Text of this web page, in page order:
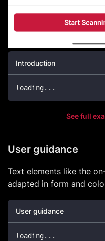
Introduction
loading. . .
See full
User guidance
Text elements like the
adapted in form and
User guidance
loading. . .